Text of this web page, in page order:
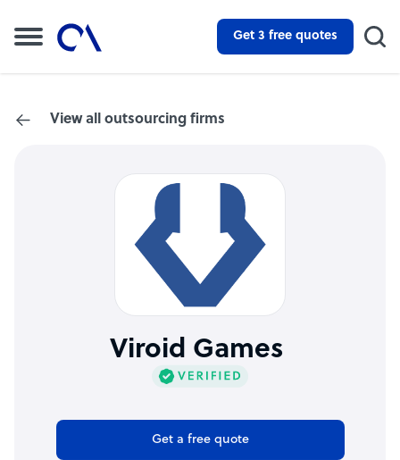
Get 3 free quotes
View all outsourcing firms
Viroid Games
Get a free quote